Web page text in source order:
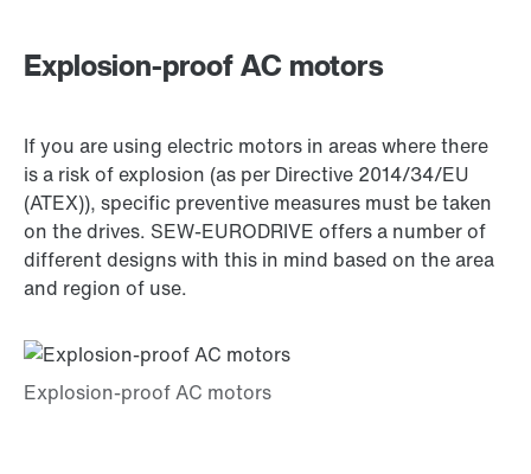
Explosion-proof AC motors
If you are using electric motors in areas where there
is a risk of explosion (as per Directive 2014/34/EU
(ATEX)), specific preventive measures must be taken
on the drives. SEW‑EURODRIVE offers a number of
different designs with this in mind based on the area
and region of use.